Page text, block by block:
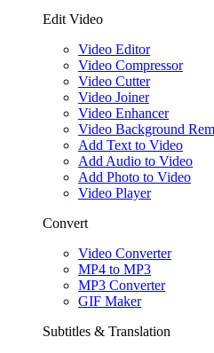
Edit Video
Video Editor
Video Compressor
Video Cutter
Video Joiner
Video Enhancer
Video Background
Add Text to Video
Add Audio to Video
Add Photo to Video
Video Player
Convert
Video Converter
MP4 to MP3
MP3 Converter
GIF Maker
Subtitles & Translation